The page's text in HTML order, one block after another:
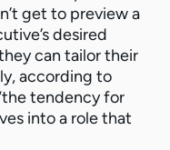
get to preview a
desired
can tailor their
according to
tendency for
into a role that